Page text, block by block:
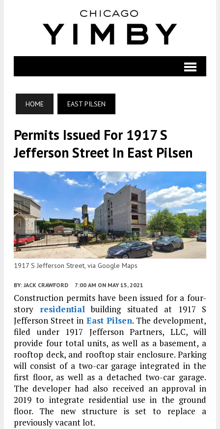
HOME EAST PILSEN
Permits Issued For 1917 S
Jefferson Street In East Pilsen
1917 S Jefferson Street, via Google Maps
BY: JACK CRAWFORD 7:00 AM ON MAY 15, 2021
Construction permits have been issued for a four-
story residentialbuilding situated at 1917 S
Jefferson Street in East Pilsen. The development,
filed under 1917 Jefferson Partners, LLC, will
provide four total units, as well as a basement, a
rooftop deck, and rooftop stair enclosure. Parking
will consist of a two-car garage integrated in the
first floor, as well as a detached two-car garage.
The developer had also received an approval in
2019 to integrate residential use in the ground
floor. The new structure is set to replace a
previously vacant lot.